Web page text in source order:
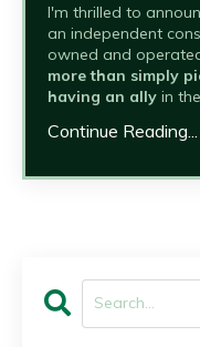
I'm thrilled to
an independent
owned and
more than simply
having an ally in
Continue Reading...